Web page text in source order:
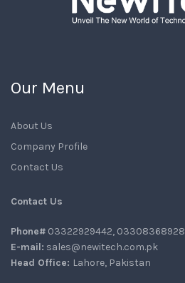
Our Menu
About Us
Company Profile
Contact Us
Contact Us
Phone# 03322929442, 03308368928
E-mail: sales@newitech.com.pk
Head Office: Lahore, Pakistan